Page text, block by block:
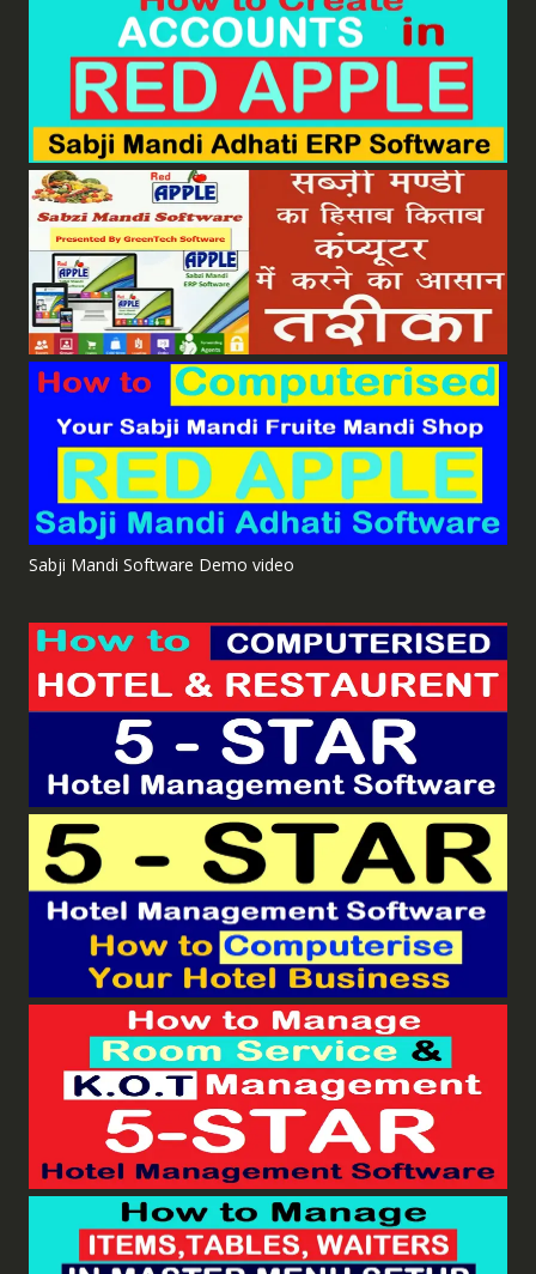
Sabji Mandi Software Demo video